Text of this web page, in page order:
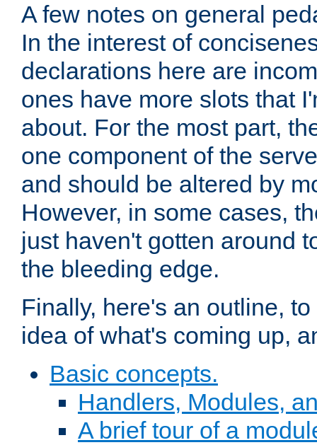
A few notes on general
In the interest of
declarations here are
ones have more slots that
about. For the most part,
one component of the
and should be altered by
However, in some cases,
just haven't gotten around
the bleeding edge.
Finally, here's an outline,
idea of what's coming up,
Basic concepts.
Handlers, Modules,
A brief tour of a